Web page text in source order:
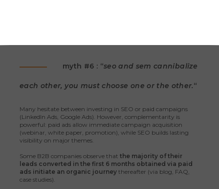
myth #6 : “seo and sem cannibalize
each other, you must choose one or the other.“
Many hesitate between investing in SEO or paid campaigns
(LinkedIn Ads, Google Ads). However, complementarity is
powerful: paid ads allow immediate campaign acquisition
(webinar, white paper, promotion), while SEO builds lasting
visibility on major themes.
Some B2B companies observe that the majority of their
leads converted in the first 6 months obtained via paid
ads initiate an organic journey thereafter (via blog, FAQ,
case studies).